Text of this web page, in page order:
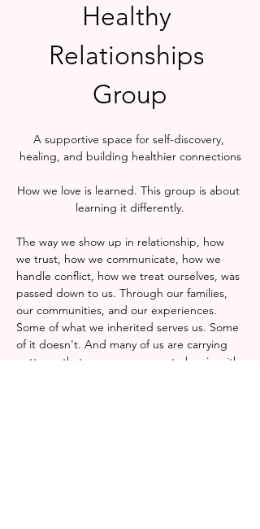
Healthy
Relationships
Group
A supportive space for self-discovery,
healing, and building healthier connections
How we love is learned. This group is about
learning it differently.
The way we show up in relationship, how
we trust, how we communicate, how we
handle conflict, how we treat ourselves, was
passed down to us. Through our families,
our communities, and our experiences.
Some of what we inherited serves us. Some
of it doesn't. And many of us are carrying
patterns that were never ours to begin with.